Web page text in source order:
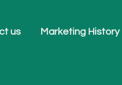
us Marketing History